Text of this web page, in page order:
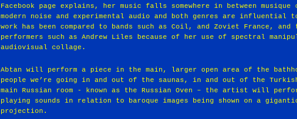
Facebook page explains, her music falls somewhere in between musique
modern noise and experimental audio and both genres are influential
work has been compared to bands such as Coil, and Zoviet France,
performers such as Andrew Liles because of her use of spectral
audiovisual collage.
Abtan will perform a piece in the main, larger open area of the
people we’re going in and out of the saunas, in and out of the
main Russian room - known as the Russian Oven – the artist will
playing sounds in relation to baroque images being shown on a
projection.